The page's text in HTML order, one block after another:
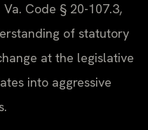
Code § 20-107.3,
of statutory
at the legislative
into aggressive